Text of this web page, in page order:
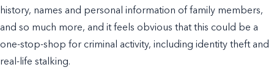
history, names and personal information of family members,
and so much more, and it feels obvious that this could be a
one-stop-shop for criminal activity, including identity theft and
real-life stalking.